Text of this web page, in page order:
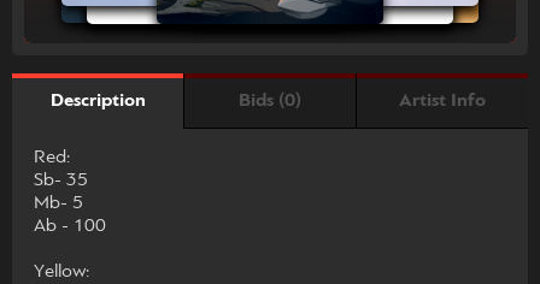
Description Bids (0) Artist Info
Red:
Sb- 35
Mb- 5
Ab - 100
Yellow: